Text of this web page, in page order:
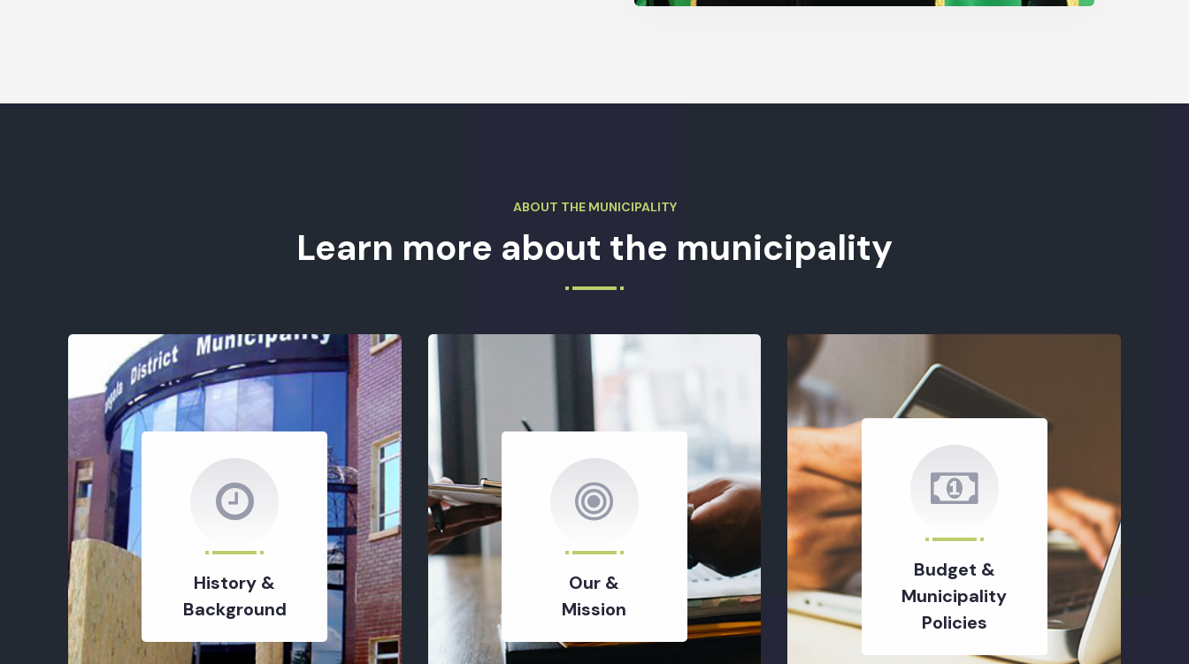
ABOUT THE MUNICIPALITY
Learn more about the municipality
History &
Background
Our &
Mission
Budget &
Municipality
Policies